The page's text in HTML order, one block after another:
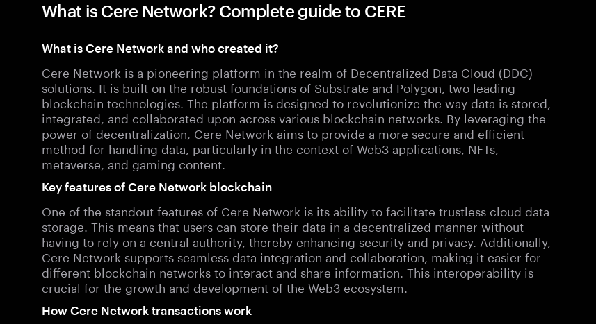
What is Cere Network? Complete guide to CERE
What is Cere Network and who created it?
Cere Network is a pioneering platform in the realm of Decentralized Data Cloud (DDC)
solutions. It is built on the robust foundations of Substrate and Polygon, two leading
blockchain technologies. The platform is designed to revolutionize the way data is stored,
integrated, and collaborated upon across various blockchain networks. By leveraging the
power of decentralization, Cere Network aims to provide a more secure and efficient
method for handling data, particularly in the context of Web3 applications, NFTs,
metaverse, and gaming content.
Key features of Cere Network blockchain
One of the standout features of Cere Network is its ability to facilitate trustless cloud data
storage. This means that users can store their data in a decentralized manner without
having to rely on a central authority, thereby enhancing security and privacy. Additionally,
Cere Network supports seamless data integration and collaboration, making it easier for
different blockchain networks to interact and share information. This interoperability is
crucial for the growth and development of the Web3 ecosystem.
How Cere Network transactions work